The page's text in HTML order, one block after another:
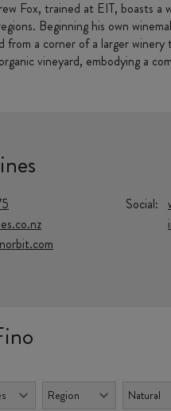
Fox, trained at EIT, boasts a
Beginning his own
from a corner of a larger
vineyard, embodying a
Social: